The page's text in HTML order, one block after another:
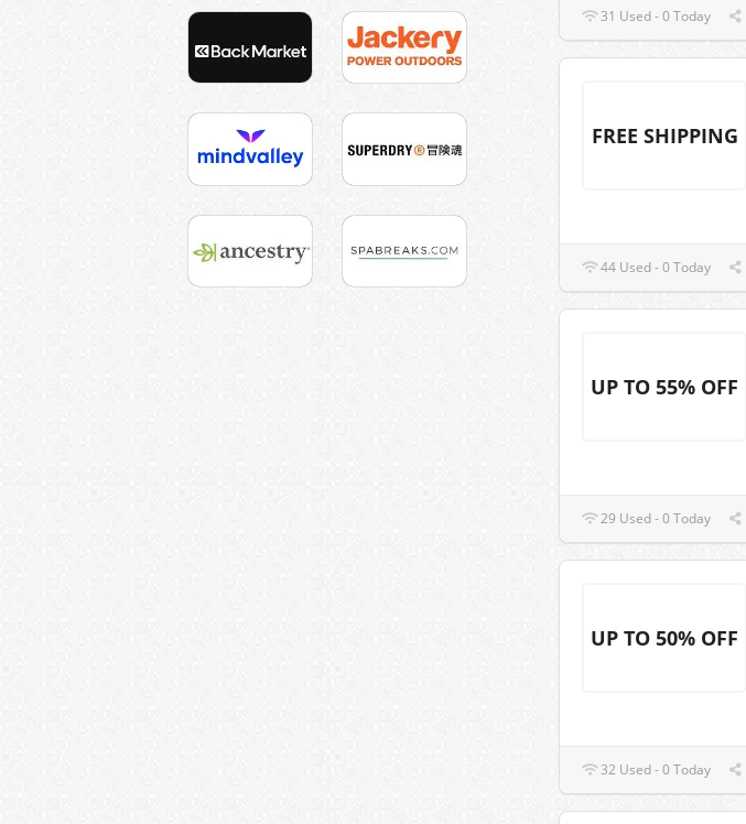
31 Used - 0 Today
FREE SHIPPING
44 Used - 0 Today
UP TO 55% OFF
29 Used - 0 Today
UP TO 50% OFF
32 Used - 0 Today